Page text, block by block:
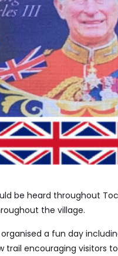
be heard throughout
the village.
a fun day
trail encouraging visitors